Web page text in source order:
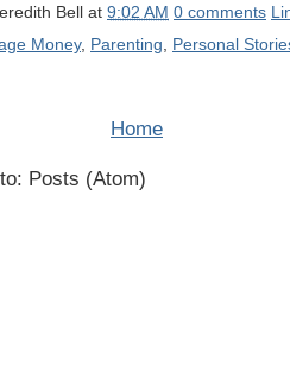
Bell at 9:02 AM 0 comments
Money, Parenting, Personal
Home
Posts (Atom)